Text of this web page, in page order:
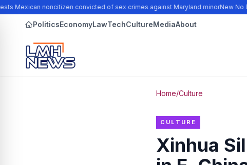
Mexican noncitizen convicted of sex crimes against Maryland minorNew No
PoliticsEconomyLawTechCultureMediaAbout
Home/Culture
CULTURE
Xinhua